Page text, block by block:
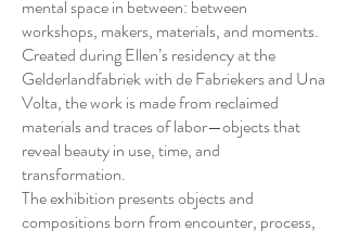
mental space in between: between
workshops, makers, materials, and moments.
Created during Ellen’s residency at the
Gelderlandfabriek with de Fabriekers and Una
Volta, the work is made from reclaimed
materials and traces of labor—objects that
reveal beauty in use, time, and
transformation.
The exhibition presents objects and
compositions born from encounter, process,